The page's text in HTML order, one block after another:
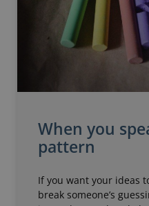
When you
pattern
If you want your ideas
break someone’s